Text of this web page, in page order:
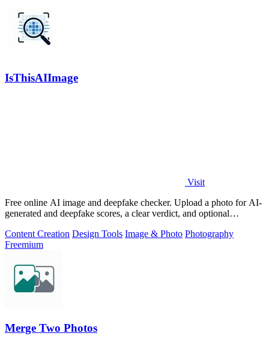
IsThisAIImage
Visit
Free online AI image and deepfake checker. Upload a photo for AI-
generated and deepfake scores, a clear verdict, and optional
Content Creation Design Tools Image & Photo Photography
Freemium
Merge Two Photos